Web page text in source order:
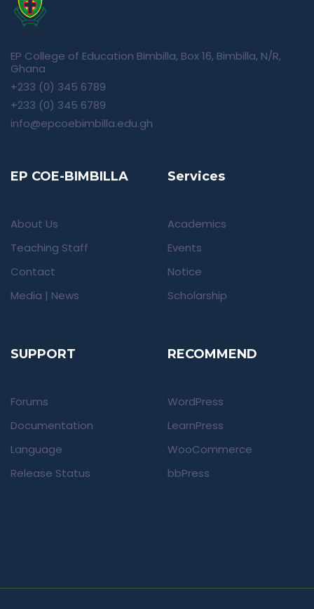
EP College of Education Bimbilla, Box 16, Bimbilla, N/R,
Ghana
+233 (0) 345 6789
+233 (0) 345 6789
info@epcoebimbilla.edu.gh
EP COE-BIMBILLA
About Us
Teaching Staff
Contact
Media | News
Services
Academics
Events
Notice
Scholarship
SUPPORT
Forums
Documentation
Language
Release Status
RECOMMEND
WordPress
LearnPress
WooCommerce
bbPress